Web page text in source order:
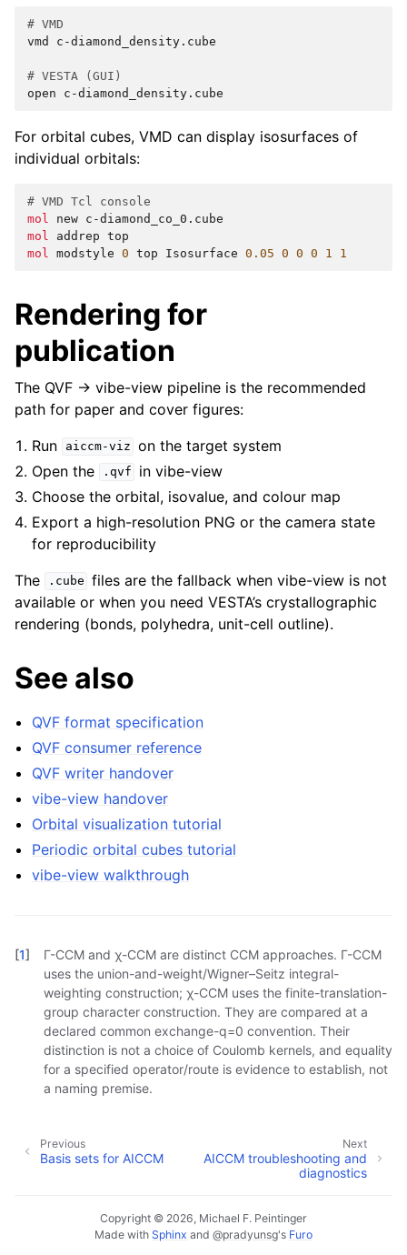
# VMD
vmd
c-diamond_density.cube
# VESTA (GUI)
open
For orbital cubes, VMD can display isosurfaces of
individual orbitals:
# VMD Tcl console
mol
new
mol
addrep
mol
modstyle 0 top Isosurface 0.05 0 0 0 1 1
Rendering for
publication
The QVF → vibe-view pipeline is the recommended
path for paper and cover figures:
Run
aiccm-viz on the target system
Open the
.qvf
in vibe-view
Choose the orbital, isovalue, and colour map
Export a high-resolution PNG or the camera state
for reproducibility
The
.cube files are the fallback when vibe-view is not
available or when you need VESTA’s crystallographic
rendering (bonds, polyhedra, unit-cell outline).
See also
QVF format specification
QVF consumer reference
QVF writer handover
vibe-view handover
Orbital visualization tutorial
Periodic orbital cubes tutorial
vibe-view walkthrough
[1]
Γ-CCM and χ-CCM are distinct CCM approaches. Γ-CCM
uses the union-and-weight/Wigner–Seitz integral-
weighting construction; χ-CCM uses the finite-translation-
group character construction. They are compared at a
declared common exchange-q=0 convention. Their
distinction is not a choice of Coulomb kernels, and equality
for a specified operator/route is evidence to establish, not
a naming premise.
Next
AICCM troubleshooting and
diagnostics
Previous
Basis sets for AICCM
Copyright © 2026, Michael F. Peintinger
Made with Sphinx and @pradyunsg's Furo